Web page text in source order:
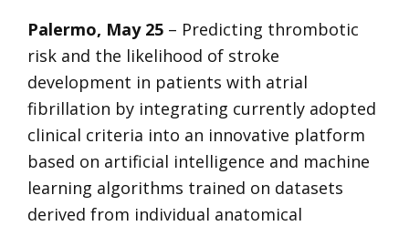
Palermo, May 25– Predicting thrombotic
risk and the likelihood of stroke
development in patients with atrial
fibrillation by integrating currently adopted
clinical criteria into an innovative platform
based on artificial intelligence and machine
learning algorithms trained on datasets
derived from individual anatomical